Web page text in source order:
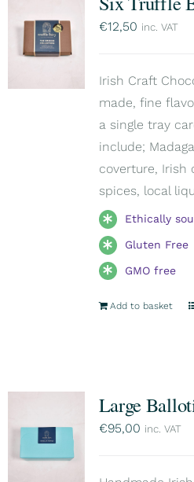
€12,50 inc. VAT
Irish Craft
made, fine
a single tray
include;
coverture, Irish
spices, local
Ethically
Gluten Free
GMO free
Add to basket
Large
€95,00 inc. VAT